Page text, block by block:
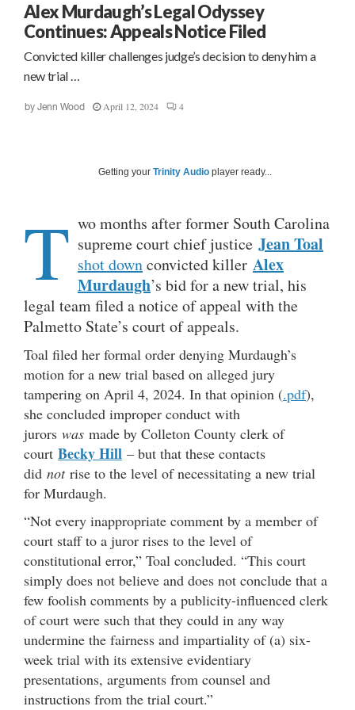
Alex Murdaugh’s Legal Odyssey
Continues: Appeals Notice Filed
Convicted killer challenges judge’s decision to deny him a
new trial …
by Jenn Wood April 12, 2024 4
Getting your Trinity Audio player ready...
T wo months after former South Carolina
supreme court chief justice Jean Toal
shot downconvicted killer Alex
Murdaugh’s bid for a new trial, his
legal team filed a notice of appeal with the
Palmetto State’s court of appeals.
Toal filed her formal order denying Murdaugh’s
motion for a new trial based on alleged jury
tampering on April 4, 2024. In that opinion (.pdf),
she concluded improper conduct with
jurors was made by Colleton County clerk of
court Becky Hill – but that these contacts
did notrise to the level of necessitating a new trial
for Murdaugh.
“Not every inappropriate comment by a member of
court staff to a juror rises to the level of
constitutional error,” Toal concluded. “This court
simply does not believe and does not conclude that a
few foolish comments by a publicity-influenced clerk
of court were such that they could in any way
undermine the fairness and impartiality of (a) six-
week trial with its extensive evidentiary
presentations, arguments from counsel and
instructions from the trial court.”